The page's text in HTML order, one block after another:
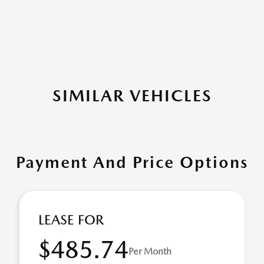
SIMILAR VEHICLES
Payment And Price Options
LEASE FOR
$485.74Per Month